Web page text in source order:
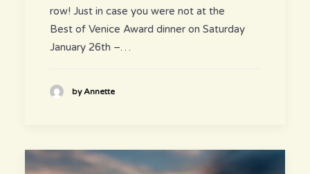
row! Just in case you were not at the
Best of Venice Award dinner on Saturday
January 26th –…
by Annette